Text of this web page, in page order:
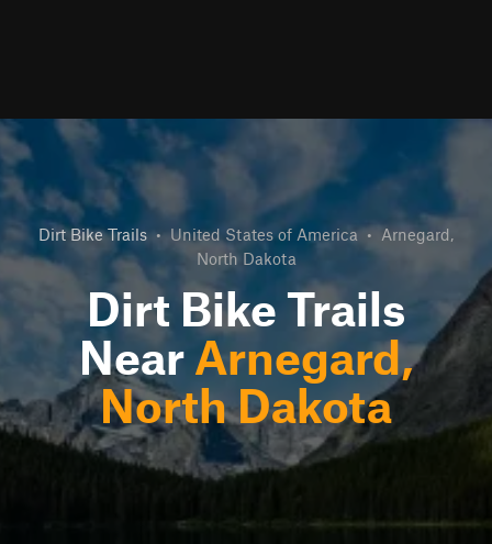
Dirt Bike Trails • United States of America • Arnegard,
North Dakota
Dirt Bike Trails
Near Arnegard,
North Dakota